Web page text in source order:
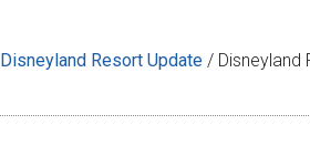
Disneyland Resort Update /